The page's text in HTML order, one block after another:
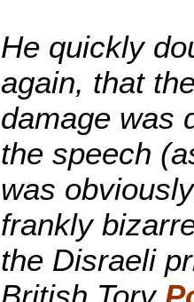
He quickly
again, that
damage was
the speech
was
frankly
the Disraeli